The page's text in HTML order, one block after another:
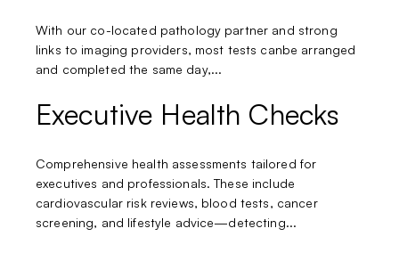
With our co-located pathology partner and strong
links to imaging providers, most tests canbe arranged
and completed the same day,...
Executive Health Checks
Comprehensive health assessments tailored for
executives and professionals. These include
cardiovascular risk reviews, blood tests, cancer
screening, and lifestyle advice—detecting...